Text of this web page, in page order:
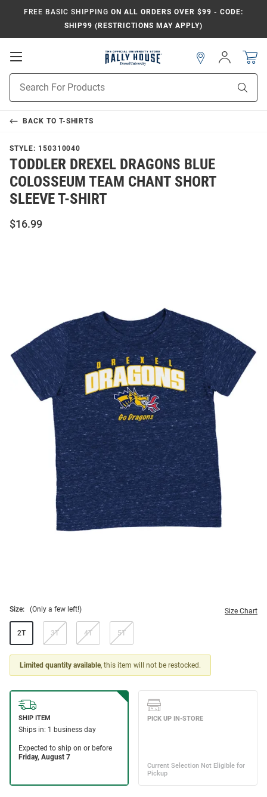
FREE BASIC SHIPPING ON ALL ORDERS OVER $99 - CODE:
SHIP99 (RESTRICTIONS MAY APPLY)
Open
Search
Sign
In
BACK TO T-SHIRTS
STYLE: 150310040
TODDLER DREXEL DRAGONS BLUE
COLOSSEUM TEAM CHANT SHORT
SLEEVE T-SHIRT
$16.99
Size: (Only a few left!) Size Chart
2T 3T 4T 5T
Limited quantity available, this item will not be restocked.